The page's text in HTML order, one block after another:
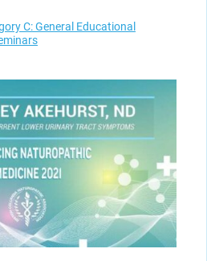
C: General Educational